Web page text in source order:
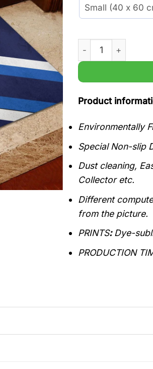
Winnipeg Jets
Product
Environmentally
Special Non-slip
Dust cleaning,
Collector etc.
Different
from the picture.
PRINTS:Dye-
PRODUCTION